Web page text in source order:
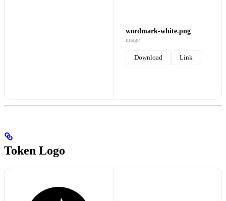
wordmark-white.png
image
Download Link
Token Logo